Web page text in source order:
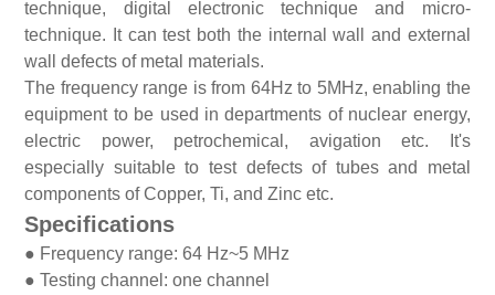
technique, digital electronic technique and micro-
technique. It can test both the internal wall and external
wall defects of metal materials.
The frequency range is from 64Hz to 5MHz, enabling the
equipment to be used in departments of nuclear energy,
electric power, petrochemical, avigation etc. It's
especially suitable to test defects of tubes and metal
components of Copper, Ti, and Zinc etc.
Specifications
● Frequency range: 64 Hz~5 MHz
● Testing channel: one channel